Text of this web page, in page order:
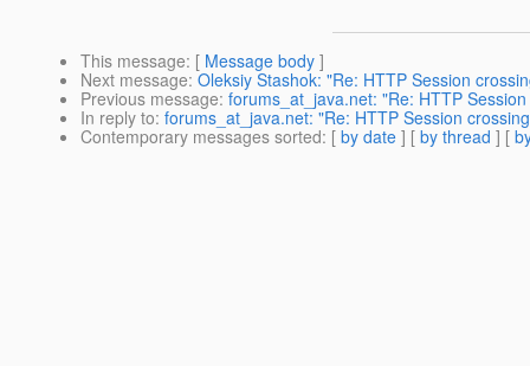
This message: [ Message body ]
Next message: Oleksiy Stashok: "Re: HTTP Session
Previous message: forums_at_java.net: "Re: HTTP
In reply to: forums_at_java.net: "Re: HTTP Session
Contemporary messages sorted: [ by date ] [ by thread ] [